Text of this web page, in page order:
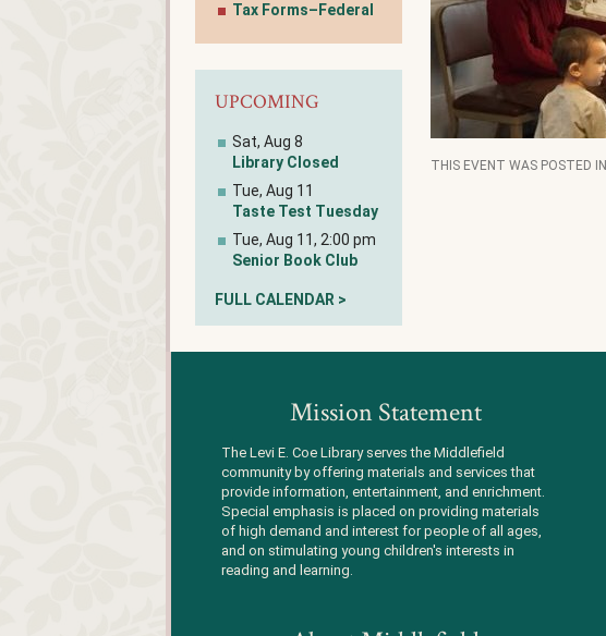
THIS EVENT WAS POSTED IN
Tax Forms–Federal
UPCOMING
Sat, Aug 8
Library Closed
Tue, Aug 11
Taste Test Tuesday
Tue, Aug 11, 2:00 pm
Senior Book Club
FULL CALENDAR >
Mission Statement
The Levi E. Coe Library serves the Middlefield
community by offering materials and services that
provide information, entertainment, and enrichment.
Special emphasis is placed on providing materials
of high demand and interest for people of all ages,
and on stimulating young children's interests in
reading and learning.